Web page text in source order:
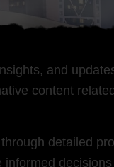
and
content
detailed